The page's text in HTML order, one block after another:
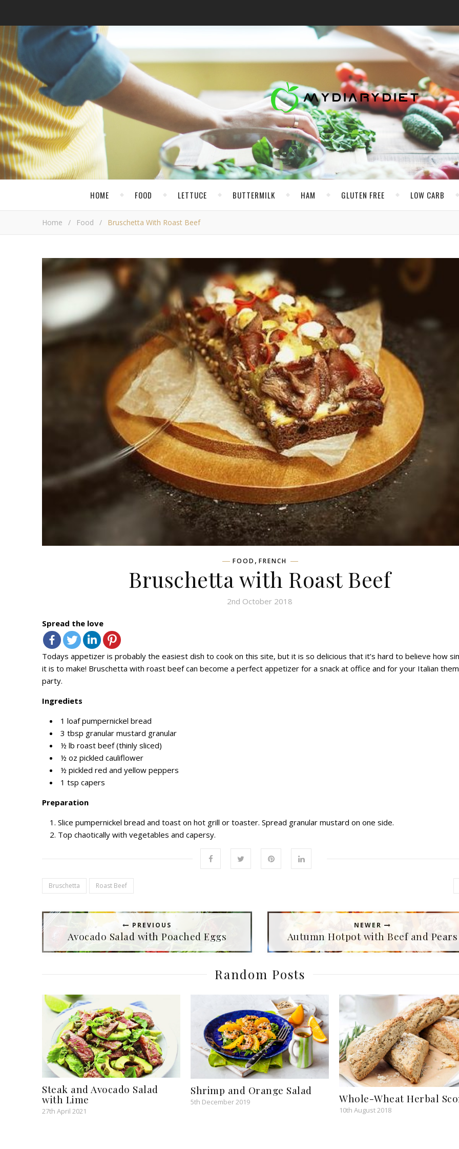
HOME FOOD LETTUCE BUTTERMILK HAM GLUTEN FREE LOW CARB
Home / Food / Bruschetta With Roast Beef
FOOD , FRENCH
Bruschetta with Roast Beef
2nd October 2018
Spread the love
Todays appetizer is probably the easiest dish to cook on this site, but it is so delicious that it’s hard to believe how
it is to make! Bruschetta with roast beefcan become a perfect appetizer for a snack at office and for your Italian
party.
Ingrediets
1 loaf pumpernickel bread
3 tbsp granular mustard granular
½ lb roast beef(thinly sliced)
½ oz pickled cauliflower
½ pickled red and yellow peppers
1 tsp capers
Preparation
Slice pumpernickel bread and toast on hot grill or toaster. Spread granular mustard on one side.
Top chaotically with vegetables and capersy.
Bruschetta Roast Beef
PREVIOUS
Avocado Salad with Poached Eggs
NEWER
Autumn Hotpot with Beef and Pears
Random Posts
Steak and Avocado Salad
with Lime
27th April 2021
Shrimp and Orange Salad
5th December 2019 Whole-Wheat Herbal
10th August 2018